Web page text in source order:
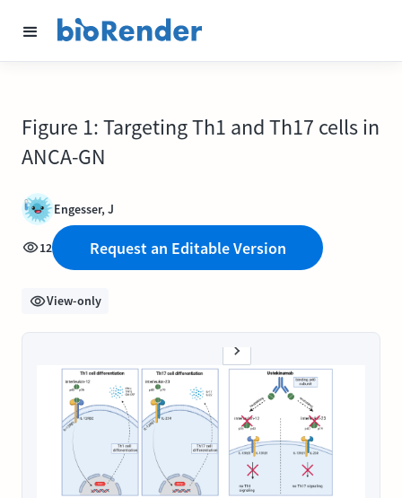
Figure 1: Targeting Th1 and Th17 cells in
ANCA-GN
Engesser, J
12 Request an Editable Version
View-only